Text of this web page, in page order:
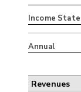
Income
Annual
Revenues